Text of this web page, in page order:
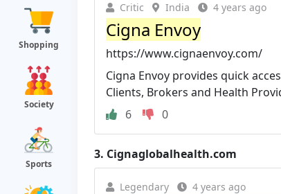
Shopping
Society
Sports
Critic India 4 years ago
Cigna Envoy
https://www.cignaenvoy.com/
Cigna Envoy provides quick
Clients, Brokers and Health
6
0
3. Cignaglobalhealth.com
Legendary 4 years ago